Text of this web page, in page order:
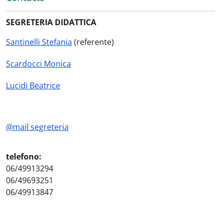
SEGRETERIA DIDATTICA
Santinelli Stefania (referente)
Scardocci Monica
Lucidi Beatrice
@mail segreteria
telefono:
06/49913294
06/49693251
06/49913847